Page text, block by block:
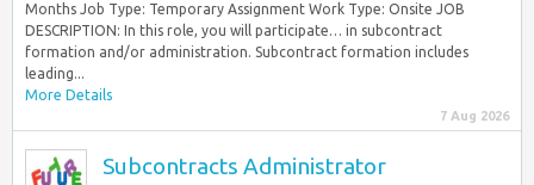
Months Job Type: Temporary Assignment Work Type: Onsite JOB
DESCRIPTION: In this role, you will participate… in subcontract
formation and/or administration. Subcontract formation includes
leading...
More Details
7 Aug 2026
Subcontracts Administrator